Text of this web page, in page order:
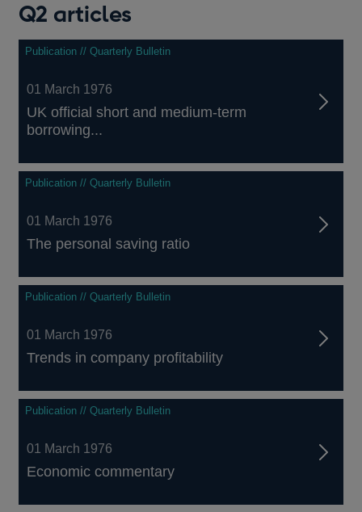
Q2 articles
Publication // Quarterly Bulletin
01 March 1976
UK official short and medium-term
borrowing...
Publication // Quarterly Bulletin
01 March 1976
The personal saving ratio
Publication // Quarterly Bulletin
01 March 1976
Trends in company profitability
Publication // Quarterly Bulletin
01 March 1976
Economic commentary